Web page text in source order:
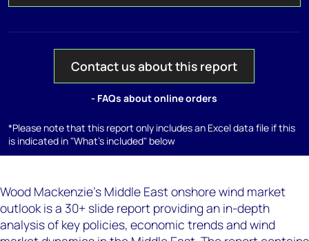
Contact us about this report
- FAQs about online orders
*Please note that this report only includes an Excel data file if this
is indicated in "What's included" below
Wood Mackenzie's Middle East onshore wind market
outlook is a 30+ slide report providing an in-depth
analysis of key policies, economic trends and wind